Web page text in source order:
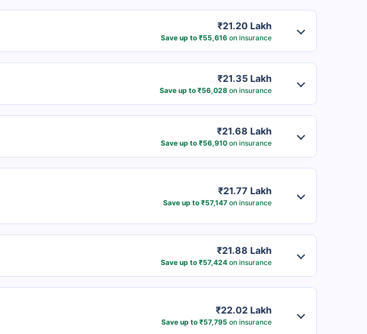
₹21.20 Lakh
Save up to ₹55,616on insurance
₹21.35 Lakh
Save up to ₹56,028on insurance
₹21.68 Lakh
Save up to ₹56,910on insurance
₹21.77 Lakh
Save up to ₹57,147on insurance
₹21.88 Lakh
Save up to ₹57,424on insurance
₹22.02 Lakh
Save up to ₹57,795 on insurance